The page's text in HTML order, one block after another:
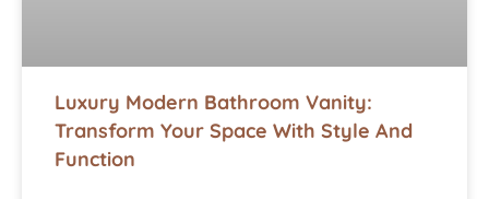
Luxury Modern Bathroom Vanity:
Transform Your Space With Style And
Function